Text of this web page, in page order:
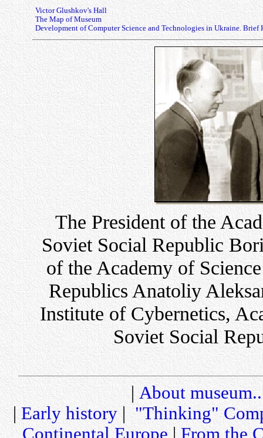
Victor Glushkov's Hall
The Map of Museum
Development of Computer Science and Technologies in Ukraine. Brief
The President of the
Soviet Social Republic
of the Academy of
Republics Anatoliy
Institute of Cybernetics,
Soviet Social
|About
|Early history|"Thinking"
Continental Europe|From the